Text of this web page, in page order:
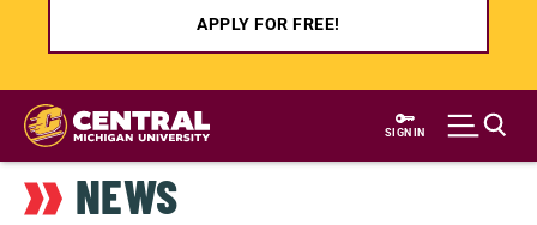
APPLY FOR FREE!
Skip
main
content
SIGN IN
NEWS